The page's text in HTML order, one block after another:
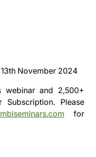
13th November 2024
and 2,500+
Subscription. Please
for